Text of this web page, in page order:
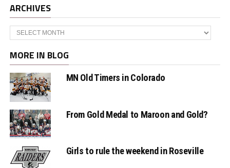
ARCHIVES
Archives
MORE IN BLOG
MN Old Timers in Colorado
From Gold Medal to Maroon and Gold?
Girls to rule the weekend in Roseville